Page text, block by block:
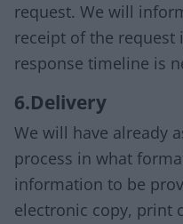
request. We will
receipt of the request
response timeline is
6.Delivery
We will have already
process in what
information to be
electronic copy, print